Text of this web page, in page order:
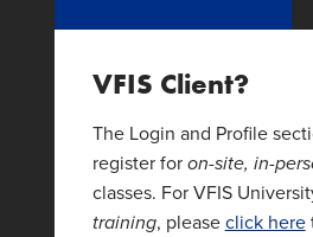
VFIS Client?
The Login and Profile
register foron-site, in-
classes. For VFIS
training, pleaseclick here